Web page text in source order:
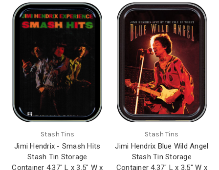
Stash Tins
Jimi Hendrix - Smash Hits
Stash Tin Storage
Container 4.37" L x 3.5" W x
Stash Tins
Jimi Hendrix Blue Wild Angel
Stash Tin Storage
Container 4.37" L x 3.5" W x